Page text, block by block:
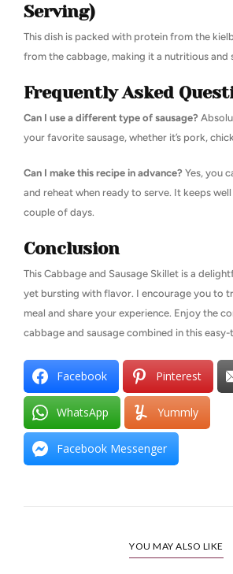
Serving)
This dish is packed with protein from the
from the cabbage, making it a nutritious and
Frequently Asked
Can I use a different type of sausage?
your favorite sausage, whether it’s pork,
Can I make this recipe in advance? Yes, you
and reheat when ready to serve. It keeps
couple of days.
Conclusion
This Cabbage and Sausage Skillet is a
yet bursting with flavor. I encourage you to
meal and share your experience. Enjoy the
cabbage and sausage combined in this
Facebook Pinterest
WhatsApp Yummly
Facebook Messenger
YOU MAY ALSO LIKE